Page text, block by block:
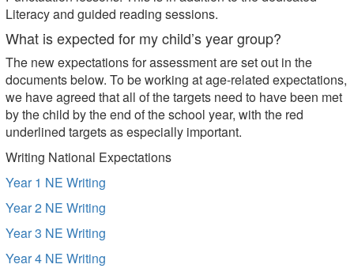
Literacy and guided reading sessions.
What is expected for my child’s year group?
The new expectations for assessment are set out in the
documents below. To be working at age-related expectations,
we have agreed that all of the targets need to have been met
by the child by the end of the school year, with the red
underlined targets as especially important.
Writing National Expectations
Year 1 NE Writing
Year 2 NE Writing
Year 3 NE Writing
Year 4 NE Writing